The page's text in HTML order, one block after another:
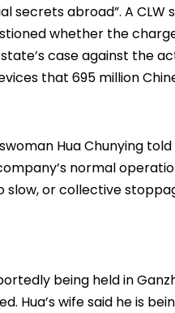
secrets abroad”. A
whether the
case against the
that 695 million
Hua Chunying
normal
slow, or collective
being held in
Hua’s wife said he is